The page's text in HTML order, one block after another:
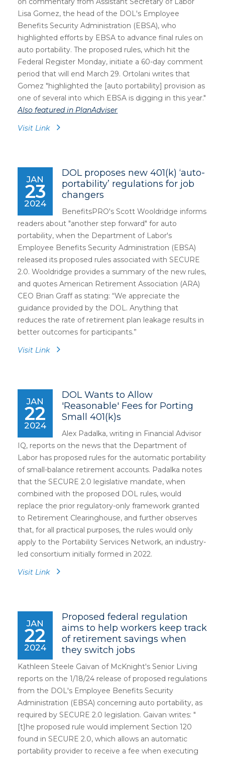
Lisa Gomez, the head of the DOL's Employee
Benefits Security Administration (EBSA), who
highlighted efforts by EBSA to advance final rules on
auto portability. The proposed rules, which hit the
Federal Register Monday, initiate a 60-day comment
period that will end March 29. Ortolani writes that
Gomez "highlighted the [auto portability] provision as
one of several into which EBSA is digging in this year."
Also featured in PlanAdviser
Visit Link
JAN
23
2024
DOL proposes new 401(k) ‘auto-
portability’ regulations for job
changers
BenefitsPRO's Scott Wooldridge informs
readers about "another step forward" for auto
portability, when the Department of Labor's
Employee Benefits Security Administration (EBSA)
released its proposed rules associated with SECURE
2.0. Wooldridge provides a summary of the new rules,
and quotes American Retirement Association (ARA)
CEO Brian Graff as stating: “We appreciate the
guidance provided by the DOL. Anything that
reduces the rate of retirement plan leakage results in
better outcomes for participants.”
Visit Link
JAN
22
2024
DOL Wants to Allow
'Reasonable' Fees for Porting
Small 401(k)s
Alex Padalka, writing in Financial Advisor
IQ, reports on the news that the Department of
Labor has proposed rules for the automatic portability
of small-balance retirement accounts. Padalka notes
that the SECURE 2.0 legislative mandate, when
combined with the proposed DOL rules, would
replace the prior regulatory-only framework granted
to Retirement Clearinghouse, and further observes
that, for all practical purposes, the rules would only
apply to the Portability Services Network, an industry-
led consortium initially formed in 2022.
Visit Link
JAN
22
2024
Proposed federal regulation
aims to help workers keep track
of retirement savings when
they switch jobs
Kathleen Steele Gaivan of McKnight's Senior Living
reports on the 1/18/24 release of proposed regulations
from the DOL's Employee Benefits Security
Administration (EBSA) concerning auto portability, as
required by SECURE 2.0 legislation. Gaivan writes: "
[t]he proposed rule would implement Section 120
found in SECURE 2.0, which allows an automatic
portability provider to receive a fee when executing